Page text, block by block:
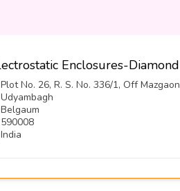
Plot No. 26, R. S. No. 336/1, Off Mazgaon
Udyambagh
Belgaum
590008
India